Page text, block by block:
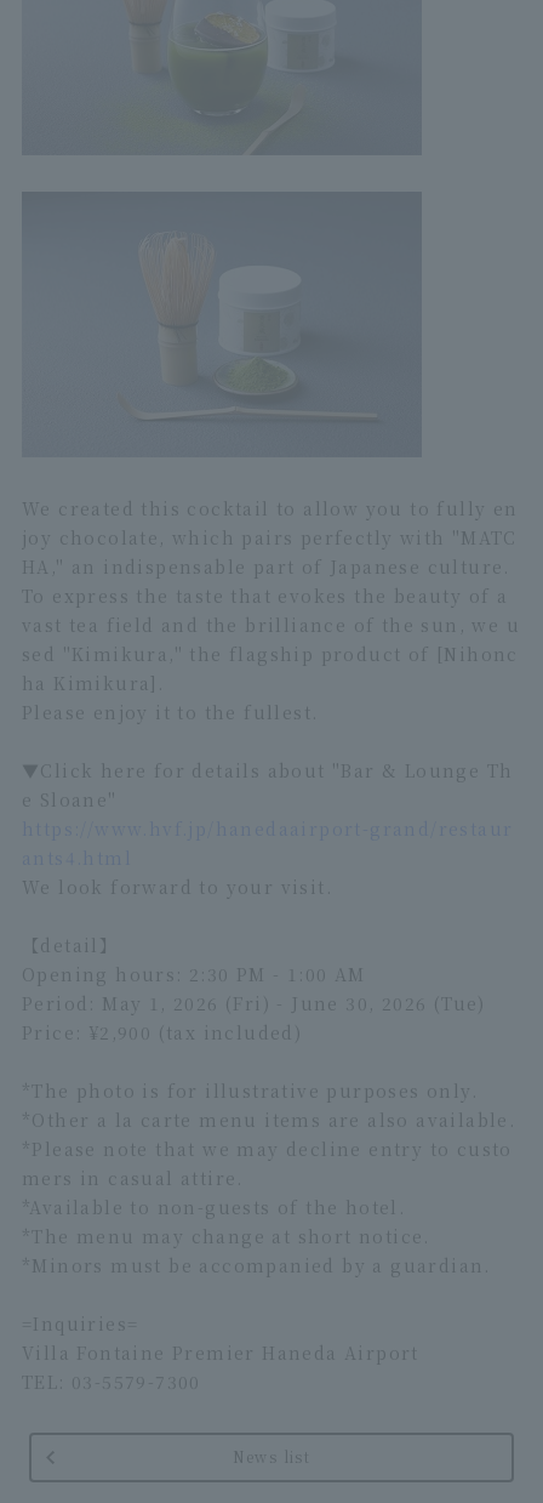
We created this cocktail to allow you to fully en
joy chocolate, which pairs perfectly with "MATC
HA," an indispensable part of Japanese culture.
To express the taste that evokes the beauty of a
vast tea field and the brilliance of the sun, we u
sed "Kimikura," the flagship product of [Nihonc
ha Kimikura].
Please enjoy it to the fullest.
▼Click here for details about "Bar & Lounge Th
e Sloane"
We look forward to your visit.
【detail】
Opening hours: 2:30 PM - 1:00 AM
Period: May 1, 2026 (Fri) - June 30, 2026 (Tue)
Price: ¥2,900 (tax included)
*The photo is for illustrative purposes only.
*Other a la carte menu items are also available.
*Please note that we may decline entry to custo
mers in casual attire.
*Available to non-guests of the hotel.
*The menu may change at short notice.
*Minors must be accompanied by a guardian.
=Inquiries=
Villa Fontaine Premier Haneda Airport
TEL: 03-5579-7300
News list